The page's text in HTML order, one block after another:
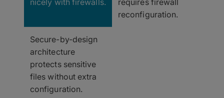
reconfiguration.
Secure-by-design
architecture
protects sensitive
files without extra
configuration.